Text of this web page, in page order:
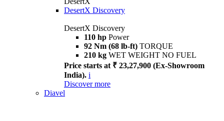
DesertX Discovery
DesertX Discovery
110 hp Power
92 Nm (68 lb-ft) TORQUE
210 kg WET WEIGHT NO FUEL
Price starts at ₹ 23,27,900 (Ex-Showroom
India). i
Discover more
Diavel